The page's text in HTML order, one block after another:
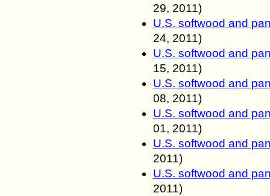
29, 2011)
U.S. softwood and
24, 2011)
U.S. softwood and
15, 2011)
U.S. softwood and
08, 2011)
U.S. softwood and
01, 2011)
U.S. softwood and
2011)
U.S. softwood and
2011)